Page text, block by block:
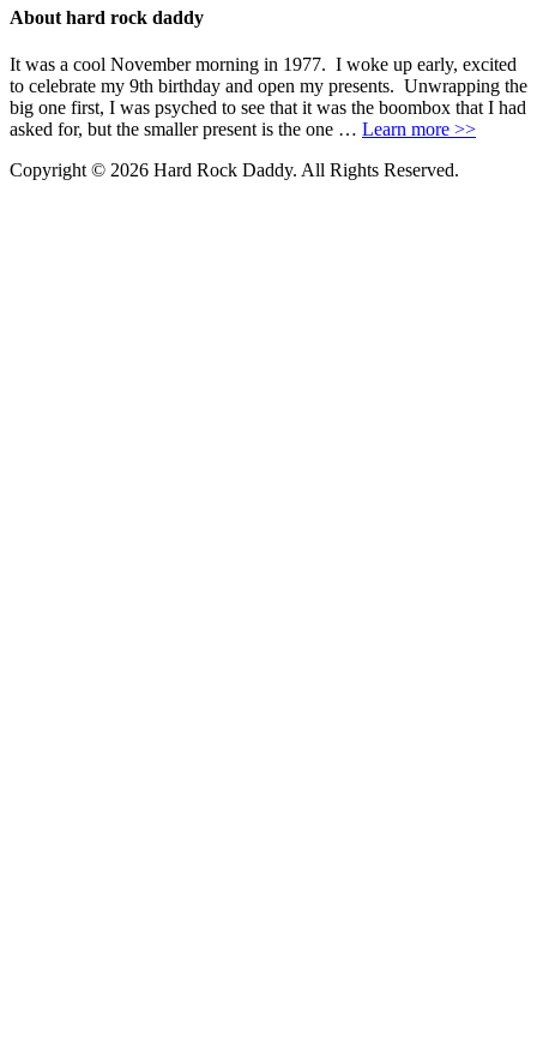
About hard rock daddy
It was a cool November morning in 1977. I woke up early, excited
to celebrate my 9th birthday and open my presents. Unwrapping the
big one first, I was psyched to see that it was the boombox that I had
asked for, but the smaller present is the one … Learn more >>
Copyright © 2026 Hard Rock Daddy. All Rights Reserved.